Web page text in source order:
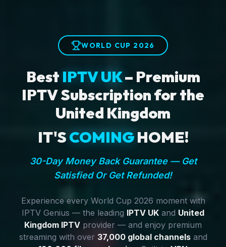
WORLD CUP 2026
Best IPTV UK– Premium
IPTV Subscription for the
United Kingdom
IT'SCOMINGHOME!
30-Day Money Back Guarantee — Get
Satisfied Or Get Refunded!
Experience every World Cup 2026 moment with
IPTV Genius — the leading IPTV UK and United
Kingdom IPTV provider — and enjoy premium
streaming with over 37,000 global channelsand